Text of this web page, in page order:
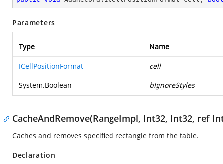
Parameters
Type Name
ICellPositionFormat cell
System.Boolean bIgnoreStyles
CacheAndRemove(RangeImpl, Int32, Int32, ref
Caches and removes specified rectangle from the table.
Declaration